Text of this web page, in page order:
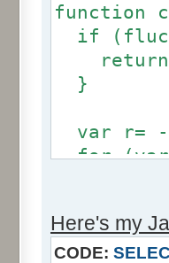
function
if
return
}
var r= -
for (var
if
Here's my
CODE: